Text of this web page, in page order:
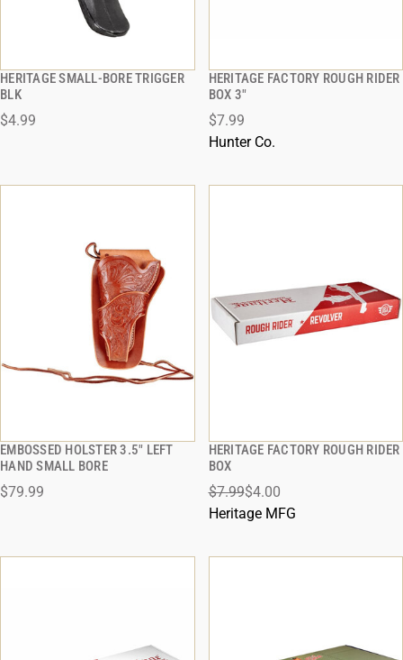
HERITAGE SMALL-BORE TRIGGER
BLK
$4.99
QUICK VIEW
ADD TO CART
HERITAGE FACTORY ROUGH RIDER
BOX 3"
$7.99
Hunter Co.
QUICK VIEW
ADD TO CART
EMBOSSED HOLSTER 3.5" LEFT
HAND SMALL BORE
$79.99
QUICK VIEW
ADD TO CART
HERITAGE FACTORY ROUGH RIDER
BOX
$7.99$4.00
Heritage MFG
QUICK VIEW
ADD TO CART